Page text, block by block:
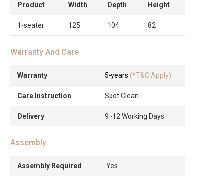
Product Width Depth Height
1-seater 125 104 82
Warranty And Care
Warranty 5-years (*T&C Apply)
Care Instruction Spot Clean
Delivery 9 -12 Working Days
Assembly
Assembly Required Yes